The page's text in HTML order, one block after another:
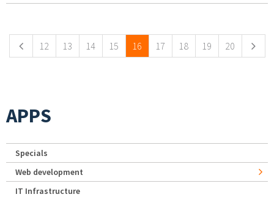
12 13 14 15 16 17 18 19 20
APPS
Specials
Web development
IT Infrastructure